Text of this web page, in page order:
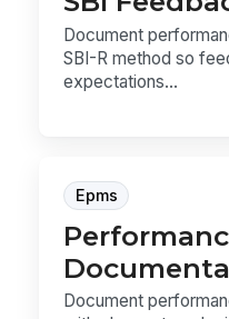
Document
SBI-R method so
expectations...
Epms
Document